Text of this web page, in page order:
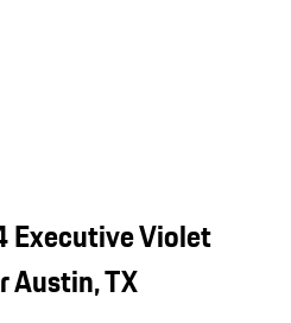
Executive Violet
Austin, TX